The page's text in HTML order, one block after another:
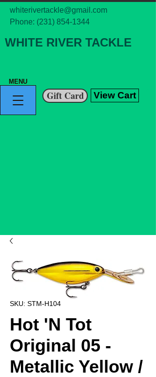
whiterivertackle@gmail.com
Phone: (231) 854-1344
WHITE RIVER TACKLE
View Cart
Gift Card
MENU
SKU: STM-H104
Hot 'N Tot
Original 05 -
Metallic Yellow /